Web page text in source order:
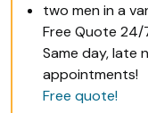
two men in a
Free Quote 24/
Same day, late
appointments!
Free quote!